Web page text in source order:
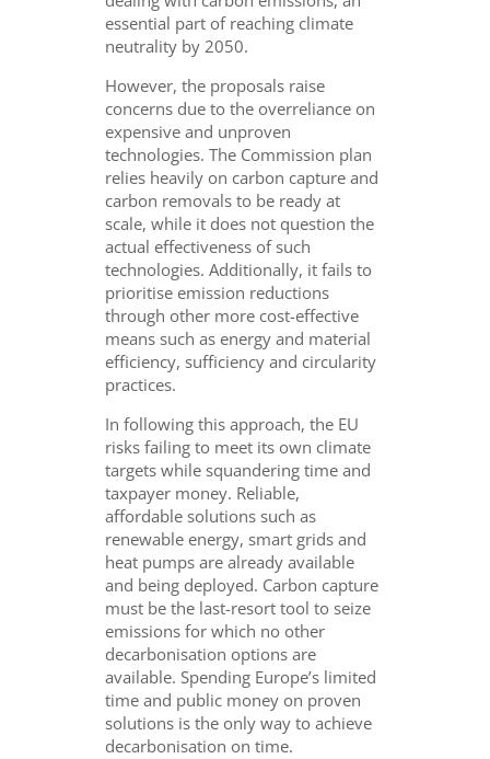
essential part of reaching climate
neutrality by 2050.
However, the proposals raise
concerns due to the overreliance on
expensive and unproven
technologies. The Commission plan
relies heavily on carbon capture and
carbon removals to be ready at
scale, while it does not question the
actual effectiveness of such
technologies. Additionally, it fails to
prioritise emission reductions
through other more cost-effective
means such as energy and material
efficiency, sufficiency and circularity
practices.
In following this approach, the EU
risks failing to meet its own climate
targets while squandering time and
taxpayer money. Reliable,
affordable solutions such as
renewable energy, smart grids and
heat pumps are already available
and being deployed. Carbon capture
must be the last-resort tool to seize
emissions for which no other
decarbonisation options are
available. Spending Europe’s limited
time and public money on proven
solutions is the only way to achieve
decarbonisation on time.